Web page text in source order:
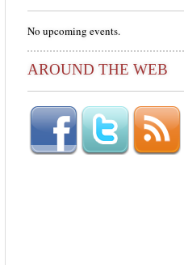
No upcoming events.
AROUND THE WEB